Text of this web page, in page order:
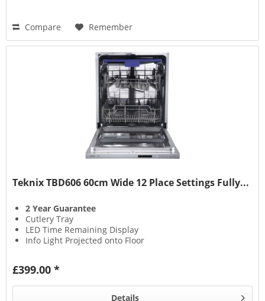
Compare Remember
Teknix TBD606 60cm Wide 12 Place Settings Fully...
2 Year Guarantee
Cutlery Tray
LED Time Remaining Display
Info Light Projected onto Floor
£399.00 *
Details